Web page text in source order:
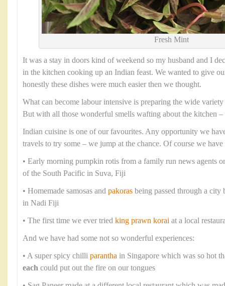
Fresh Mint
It was a stay in doors kind of weekend so my husband and I
in the kitchen cooking up an Indian feast. We wanted to give
honestly these dishes were much easier then we thought.
What can become labour intensive is preparing the wide
But with all those wonderful smells wafting about the kitchen –
Indian cuisine is one of our favourites. Any opportunity we
travels to try some – we jump at the chance. Of course we have
• Early morning pumpkin rotis from a family run news agents
of the South Pacific in Suva, Fiji
• Homemade samosas and pakoras being passed through a
in Nadi Fiji
• The first time we ever tried king prawn korai at a local
And we have had some not so wonderful experiences:
• A super spicy chilli parantha in Singapore which was so hot
each could put out the fire on our tongues